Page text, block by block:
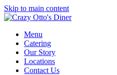
Skip to main content
Menu
Catering
Our Story
Locations
Contact Us